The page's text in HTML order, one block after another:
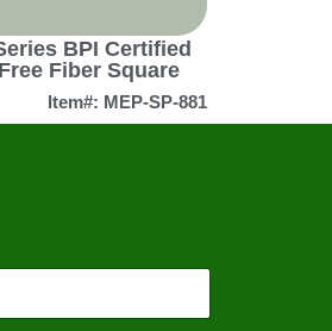
BPI Certified
Fiber Square
Item#: MEP-SP-881